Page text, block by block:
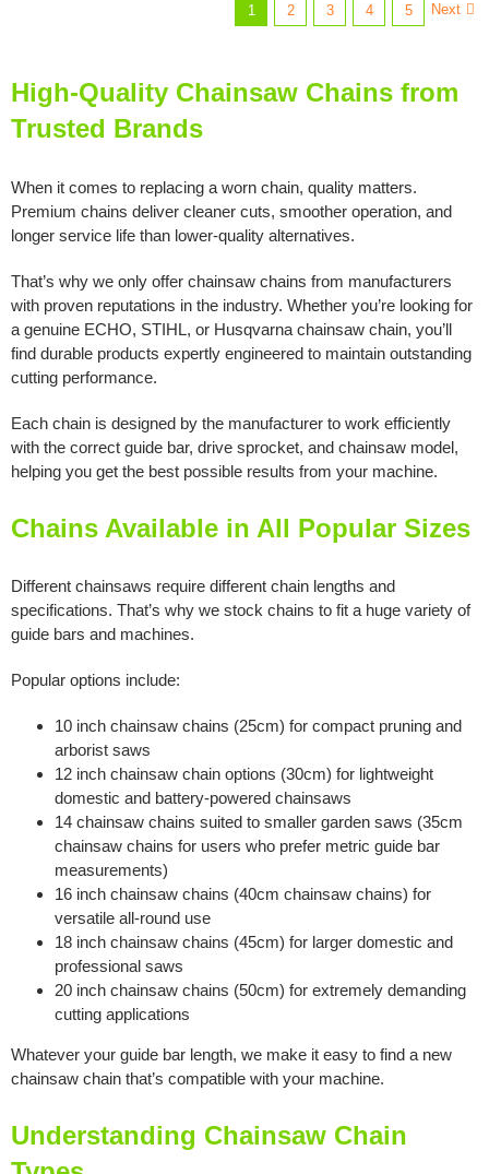
1 2 3 4 5 Next
High-Quality Chainsaw Chains from
Trusted Brands
When it comes to replacing a worn chain, quality matters.
Premium chains deliver cleaner cuts, smoother operation, and
longer service life than lower-quality alternatives.
That’s why we only offer chainsaw chains from manufacturers
with proven reputations in the industry. Whether you’re looking for
a genuine ECHO, STIHL, or Husqvarna chainsaw chain, you’ll
find durable products expertly engineered to maintain outstanding
cutting performance.
Each chain is designed by the manufacturer to work efficiently
with the correct guide bar, drive sprocket, and chainsaw model,
helping you get the best possible results from your machine.
Chains Available in All Popular Sizes
Different chainsaws require different chain lengths and
specifications. That’s why we stock chains to fit a huge variety of
guide bars and machines.
Popular options include:
10 inch chainsaw chains (25cm) for compact pruning and
arborist saws
12 inch chainsaw chain options (30cm) for lightweight
domestic and battery-powered chainsaws
14 chainsaw chains suited to smaller garden saws (35cm
chainsaw chains for users who prefer metric guide bar
measurements)
16 inch chainsaw chains (40cm chainsaw chains) for
versatile all-round use
18 inch chainsaw chains (45cm) for larger domestic and
professional saws
20 inch chainsaw chains (50cm) for extremely demanding
cutting applications
Whatever your guide bar length, we make it easy to find a new
chainsaw chain that’s compatible with your machine.
Understanding Chainsaw Chain